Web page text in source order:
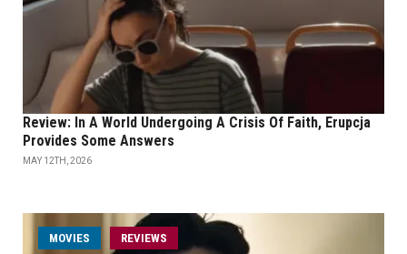
Review: In A World Undergoing A Crisis Of Faith, Erupcja
Provides Some Answers
MAY 12TH, 2026
MOVIES REVIEWS